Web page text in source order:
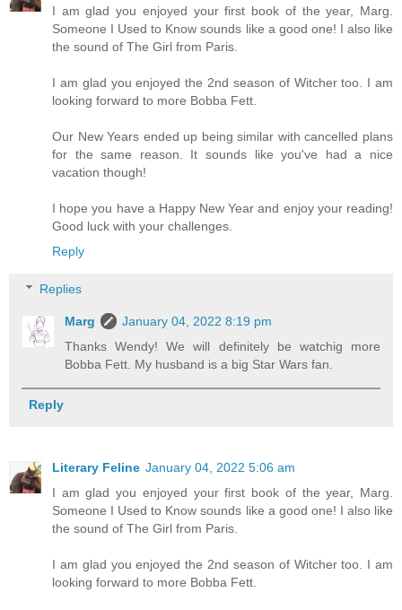
I am glad you enjoyed your first book of the year, Marg.
Someone I Used to Know sounds like a good one! I also like
the sound of The Girl from Paris.
I am glad you enjoyed the 2nd season of Witcher too. I am
looking forward to more Bobba Fett.
Our New Years ended up being similar with cancelled plans
for the same reason. It sounds like you've had a nice
vacation though!
I hope you have a Happy New Year and enjoy your reading!
Good luck with your challenges.
Reply
Replies
Marg
January 04, 2022 8:19 pm
Thanks Wendy! We will definitely be watchig more
Bobba Fett. My husband is a big Star Wars fan.
Reply
Literary Feline January 04, 2022 5:06 am
I am glad you enjoyed your first book of the year, Marg.
Someone I Used to Know sounds like a good one! I also like
the sound of The Girl from Paris.
I am glad you enjoyed the 2nd season of Witcher too. I am
looking forward to more Bobba Fett.